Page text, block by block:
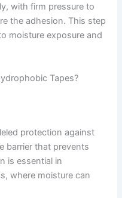
with firm pressure to
the adhesion. This step
moisture exposure and
Tapes?
protection against
barrier that prevents
is essential in
where moisture can